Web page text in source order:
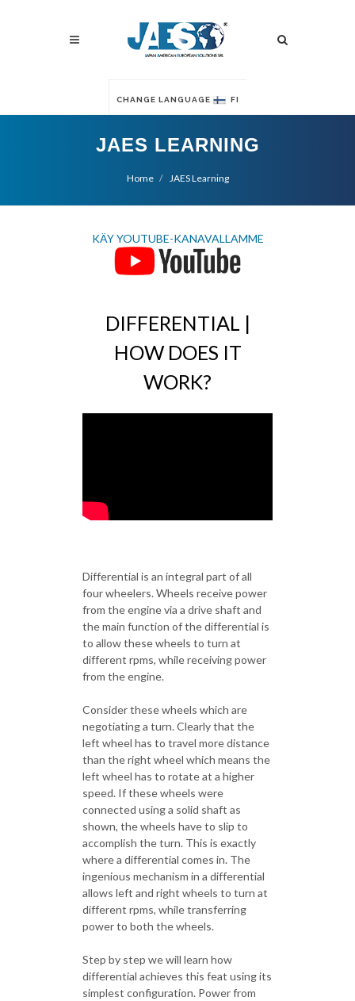
CHANGE LANGUAGE FI
JAES LEARNING
Home JAES Learning
KÄY YOUTUBE-KANAVALLAMME
DIFFERENTIAL |
HOW DOES IT
WORK?
Differential is an integral part of all
four wheelers. Wheels receive power
from the engine via a drive shaft and
the main function of the differential is
to allow these wheels to turn at
different rpms, while receiving power
from the engine.
Consider these wheels which are
negotiating a turn. Clearly that the
left wheel has to travel more distance
than the right wheel which means the
left wheel has to rotate at a higher
speed. If these wheels were
connected using a solid shaft as
shown, the wheels have to slip to
accomplish the turn. This is exactly
where a differential comes in. The
ingenious mechanism in a differential
allows left and right wheels to turn at
different rpms, while transferring
power to both the wheels.
Step by step we will learn how
differential achieves this feat using its
simplest configuration. Power from